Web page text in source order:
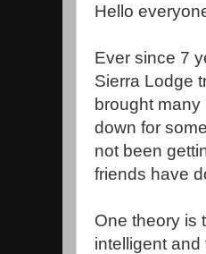
Hello
Ever since 7
Sierra Lodge
brought
down for
not been
friends have
One theory is
intelligent